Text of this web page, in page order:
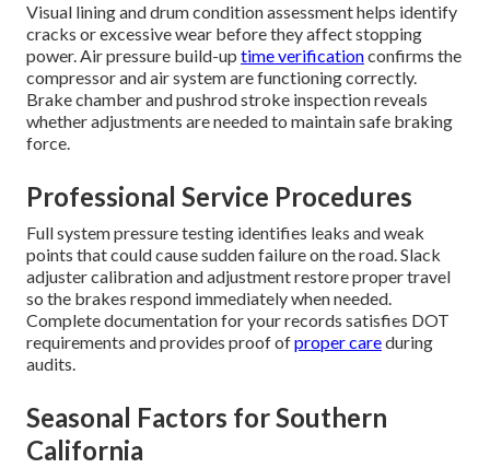
Visual lining and drum condition assessment helps identify
cracks or excessive wear before they affect stopping
power. Air pressure build-up time verificationconfirms the
compressor and air system are functioning correctly.
Brake chamber and pushrod stroke inspection reveals
whether adjustments are needed to maintain safe braking
force.
Professional Service Procedures
Full system pressure testing identifies leaks and weak
points that could cause sudden failure on the road. Slack
adjuster calibration and adjustment restore proper travel
so the brakes respond immediately when needed.
Complete documentation for your records satisfies DOT
requirements and provides proof ofproper careduring
audits.
Seasonal Factors for Southern
California